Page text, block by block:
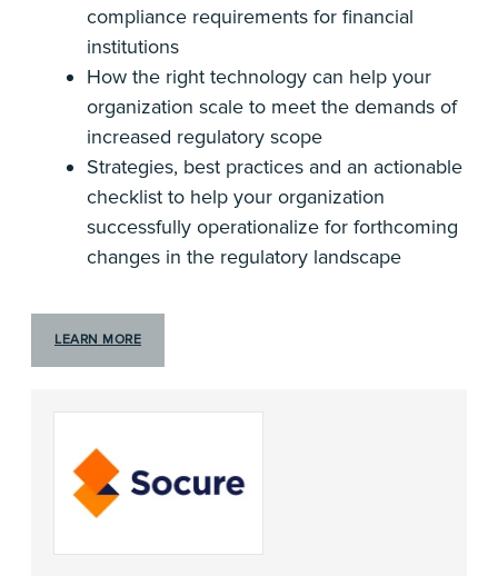
compliance requirements for financial
institutions
How the right technology can help your
organization scale to meet the demands of
increased regulatory scope
Strategies, best practices and an actionable
checklist to help your organization
successfully operationalize for forthcoming
changes in the regulatory landscape
LEARN MORE